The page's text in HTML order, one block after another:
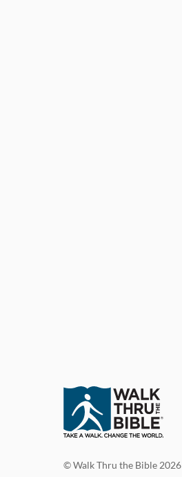
© Walk Thru the Bible 2026